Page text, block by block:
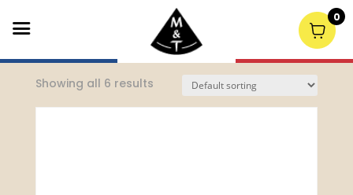
/ Single Malt Whiskey
Showing all 6 results
0